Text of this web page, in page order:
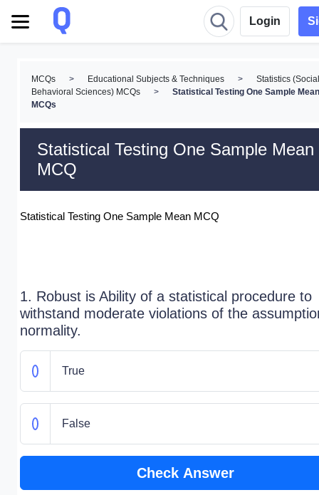
Login
MCQs > Educational Subjects & Techniques >
Statistics
Behavioral Sciences) MCQs
>
Statistical Testing One Sample Mean
MCQs
Statistical Testing One Sample Mean
MCQ
Statistical Testing One Sample Mean MCQ
1. Robust is Ability of a statistical procedure to
withstand moderate violations of the
normality.
True
False
Check Answer